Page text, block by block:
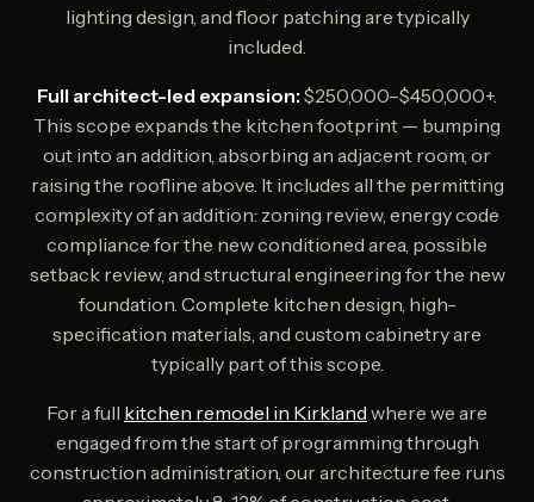
lighting design, and floor patching are typically
included.
Full architect-led expansion: $250,000–$450,000+.
This scope expands the kitchen footprint — bumping
out into an addition, absorbing an adjacent room, or
raising the roofline above. It includes all the permitting
complexity of an addition: zoning review, energy code
compliance for the new conditioned area, possible
setback review, and structural engineering for the new
foundation. Complete kitchen design, high-
specification materials, and custom cabinetry are
typically part of this scope.
For a full kitchen remodel in Kirkland where we are
engaged from the start of programming through
construction administration, our architecture fee runs